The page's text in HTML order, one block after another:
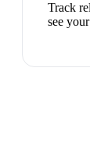
Track
see